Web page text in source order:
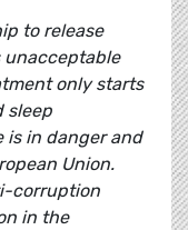
to release
unacceptable
only starts
sleep
is in danger and
Union.
corruption
in the